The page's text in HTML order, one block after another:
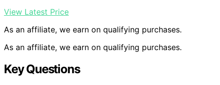
View Latest Price
As an affiliate, we earn on qualifying purchases.
As an affiliate, we earn on qualifying purchases.
Key Questions